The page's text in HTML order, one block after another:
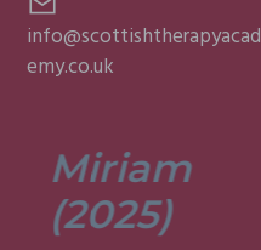
info@scottishtherapyacad
emy.co.uk
Miriam
(2025)